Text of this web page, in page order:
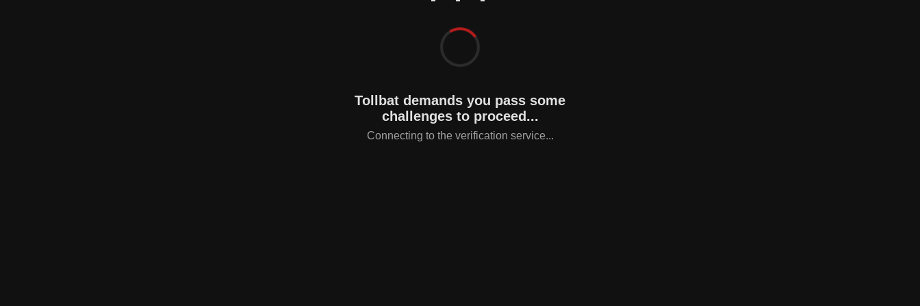
Tollbat demands you pass some
challenges to proceed...
Connecting to the verification service...